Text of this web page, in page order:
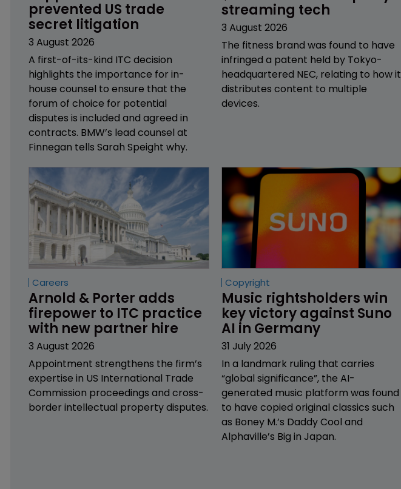
prevented US trade
secret litigation
3 August 2026
A first-of-its-kind ITC decision
highlights the importance for in-
house counsel to ensure that the
forum of choice for potential
disputes is included and agreed in
contracts. BMW’s lead counsel at
Finnegan tells Sarah Speight why.
streaming tech
3 August 2026
The fitness brand was found to have
infringed a patent held by Tokyo-
headquartered NEC, relating to how it
distributes content to multiple
devices.
Careers
Arnold & Porter adds
firepower to ITC practice
with new partner hire
3 August 2026
Appointment strengthens the firm’s
expertise in US International Trade
Commission proceedings and cross-
border intellectual property disputes.
Copyright
Music rightsholders win
key victory against Suno
AI in Germany
31 July 2026
In a landmark ruling that carries
“global significance”, the AI-
generated music platform was found
to have copied original classics such
as Boney M.’s Daddy Cool and
Alphaville’s Big in Japan.